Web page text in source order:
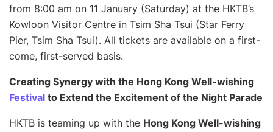
from 8:00 am on 11 January (Saturday) at the HKTB’s
Kowloon Visitor Centre in Tsim Sha Tsui (Star Ferry
Pier, Tsim Sha Tsui). All tickets are available on a first-
come, first-served basis.
Creating Synergy with the Hong Kong Well-wishing
Festival to Extend the Excitement of the Night Parade
HKTB is teaming up with the Hong Kong Well-wishing